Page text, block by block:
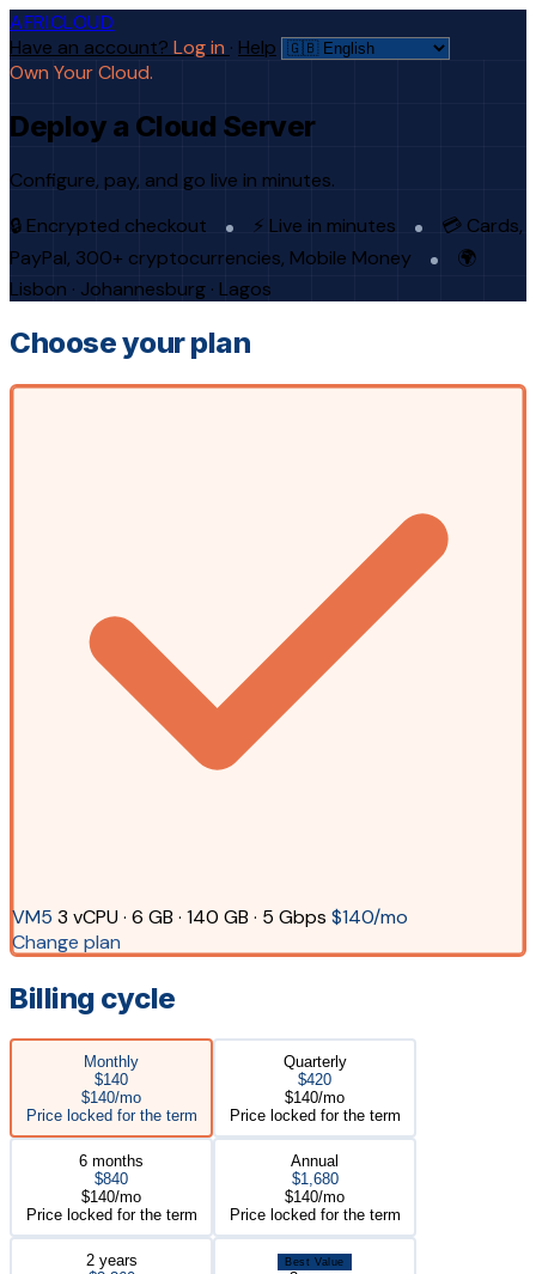
AFRICLOUD
Have an account? Log in · Help
Own Your Cloud.
Deploy a Cloud Server
Configure, pay, and go live in minutes.
🔒 Encrypted checkout
⚡ Live in minutes
💳 Cards,
PayPal, 300+ cryptocurrencies, Mobile Money
🌍
Lisbon · Johannesburg · Lagos
Choose your plan
VM5 3 vCPU · 6 GB · 140 GB · 5 Gbps $140/mo
Change plan
Billing cycle
Monthly
$140
$140/mo
Price locked for the term
Quarterly
$420
$140/mo
Price locked for the term
6 months
$840
$140/mo
Price locked for the term
Annual
$1,680
$140/mo
Price locked for the term
2 years
Best Value